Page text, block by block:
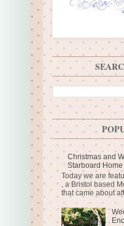
Christmas and
Starboard Home
Today we are
, a Bristol based
that came about